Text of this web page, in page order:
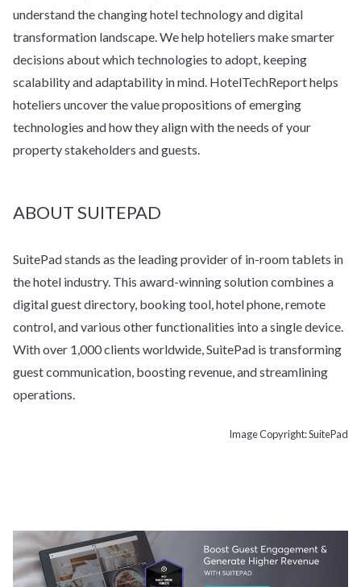
understand the changing hotel technology and digital
transformation landscape. We help hoteliers make smarter
decisions about which technologies to adopt, keeping
scalability and adaptability in mind. HotelTechReport helps
hoteliers uncover the value propositions of emerging
technologies and how they align with the needs of your
property stakeholders and guests.
ABOUT SUITEPAD
SuitePad stands as the leading provider of in-room tablets in
the hotel industry. This award-winning solution combines a
digital guest directory, booking tool, hotel phone, remote
control, and various other functionalities into a single device.
With over 1,000 clients worldwide, SuitePad is transforming
guest communication, boosting revenue, and streamlining
operations.
Image Copyright: SuitePad